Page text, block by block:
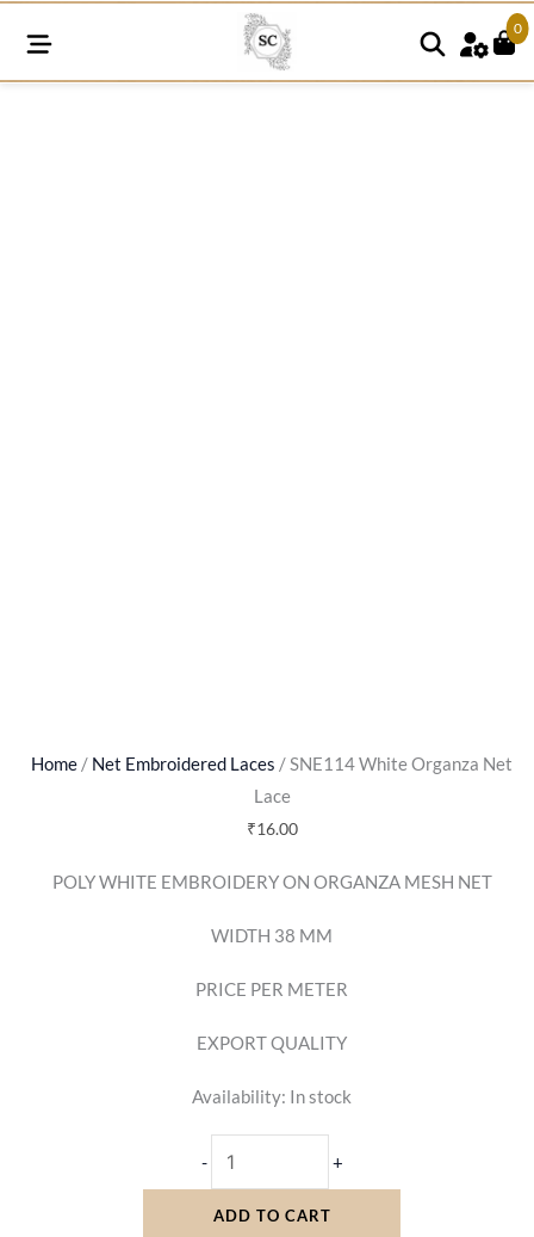
0
Home / Net Embroidered Laces / SNE114 White Organza Net
Lace
₹16.00
POLY WHITE EMBROIDERY ON ORGANZA MESH NET
WIDTH 38 MM
PRICE PER METER
EXPORT QUALITY
Availability: In stock
- +
ADD TO CART